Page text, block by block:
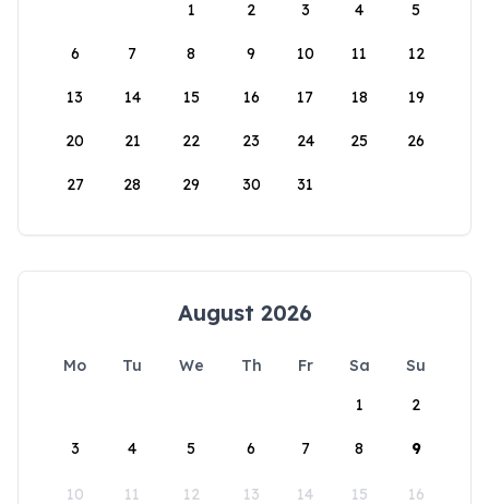
1
2 3 4 5
6 7 8 9 10 11 12
13 14 15 16 17 18 19
20 21 22 23 24 25 26
27 28 29 30 31
August 2026
Mo Tu We Th Fr Sa
Su
1
2
3 4 5 6 7 8 9
10 11 12 13 14 15 16